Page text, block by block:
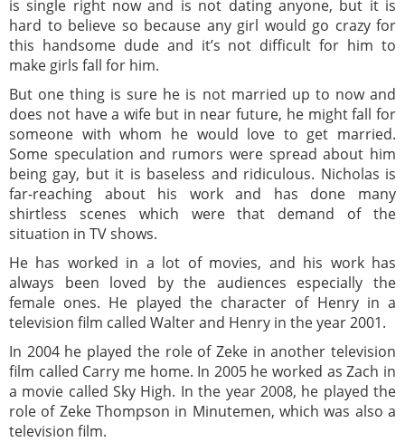
is single right now and is not dating anyone, but it is
hard to believe so because any girl would go crazy for
this handsome dude and it’s not difficult for him to
make girls fall for him.
But one thing is sure he is not married up to now and
does not have a wife but in near future, he might fall for
someone with whom he would love to get married.
Some speculation and rumors were spread about him
being gay, but it is baseless and ridiculous. Nicholas is
far-reaching about his work and has done many
shirtless scenes which were that demand of the
situation in TV shows.
He has worked in a lot of movies, and his work has
always been loved by the audiences especially the
female ones. He played the character of Henry in a
television film called Walter and Henry in the year 2001.
In 2004 he played the role of Zeke in another television
film called Carry me home. In 2005 he worked as Zach in
a movie called Sky High. In the year 2008, he played the
role of Zeke Thompson in Minutemen, which was also a
television film.